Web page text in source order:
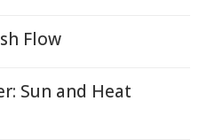
Flow
Sun and Heat